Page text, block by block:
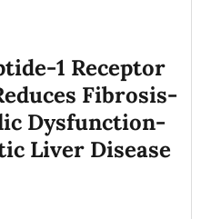
1 Receptor
Fibrosis-
Dysfunction-
Liver Disease